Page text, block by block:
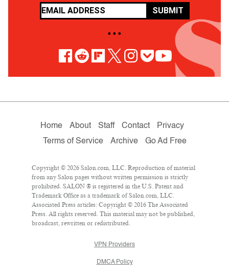
SUBMIT
• • •
Home About Staff Contact
Privacy
Terms of Service
Archive Go Ad Free
Copyright © 2026 Salon.com, LLC. Reproduction of material
from any Salon pages without written permission is strictly
prohibited. SALON ® is registered in the U.S. Patent and
Trademark Office as a trademark of Salon.com, LLC.
Associated Press articles: Copyright © 2016 The Associated
Press. All rights reserved. This material may not be published,
broadcast, rewritten or redistributed.
VPN Providers
DMCA Policy